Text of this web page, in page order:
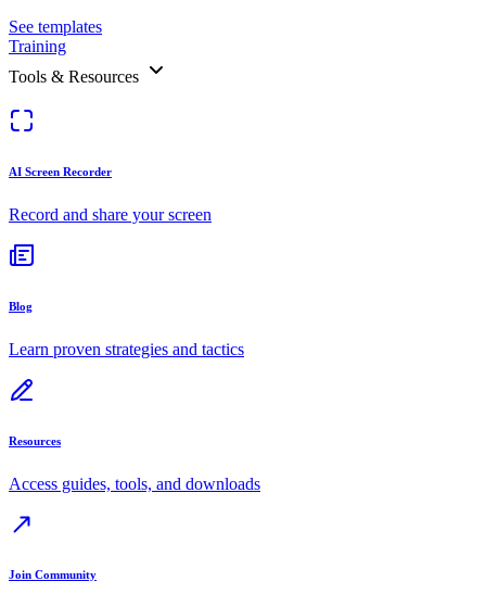
See templates
Training
Tools & Resources
AI Screen Recorder
Record and share your screen
Blog
Learn proven strategies and tactics
Resources
Access guides, tools, and downloads
Join Community